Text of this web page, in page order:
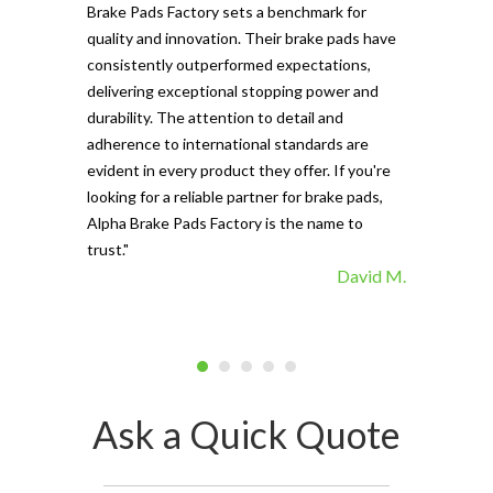
Brake Pads Factory sets a benchmark for
quality and innovation. Their brake pads have
consistently outperformed expectations,
delivering exceptional stopping power and
durability. The attention to detail and
adherence to international standards are
evident in every product they offer. If you're
looking for a reliable partner for brake pads,
Alpha Brake Pads Factory is the name to
trust."
David M.
Ask a Quick Quote